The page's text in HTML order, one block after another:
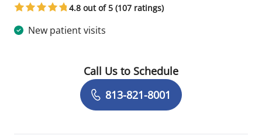
4.8 out of 5 (107 ratings)
New patient visits
Book a Visit with Allan Welter, MD
Call Us to Schedule
813-821-8001